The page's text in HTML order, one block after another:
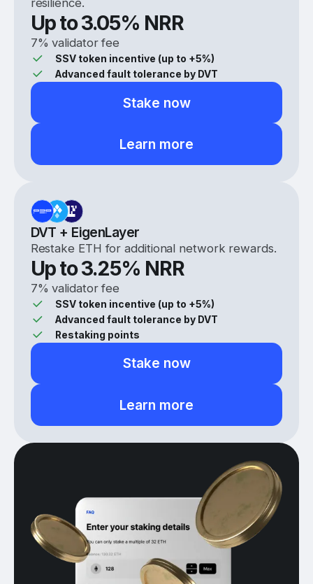
Up to3.05% NRR
7% validator fee
SSV token incentive (up to +5%)
Advanced fault tolerance by DVT
Stake now
Learn more
DVT + EigenLayer
Restake ETH for additional network rewards.
Up to3.25% NRR
7% validator fee
SSV token incentive (up to +5%)
Advanced fault tolerance by DVT
Restaking points
Stake now
Learn more